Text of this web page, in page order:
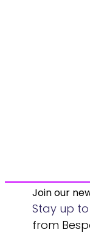
Join our
Stay up
from